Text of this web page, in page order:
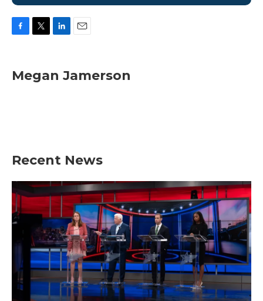
e
b
t
t
k
e
i
l
Megan Jamerson
Recent News